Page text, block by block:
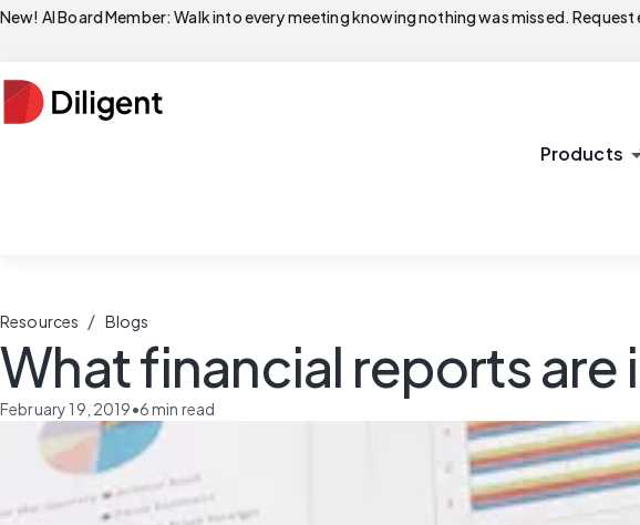
New! AI Board Member: Walk into every meeting knowing nothing was missed. Request
Products
Resources / Blogs
What financial reports are
February 19, 2019•6min read